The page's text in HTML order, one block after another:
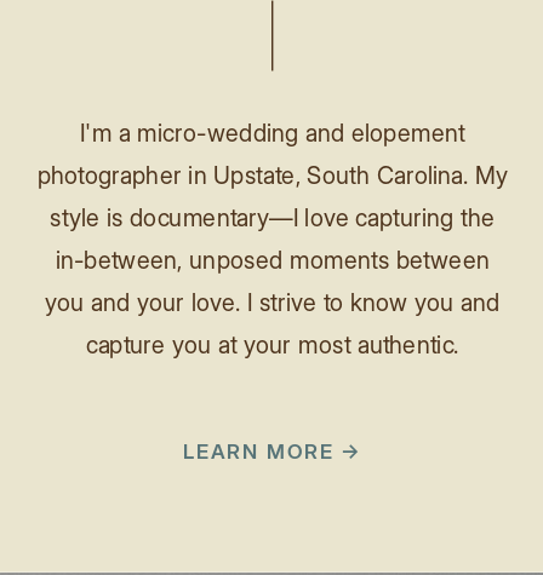
I'm a micro-wedding and elopement
photographer in Upstate, South Carolina. My
style is documentary—I love capturing the
in-between, unposed moments between
you and your love. I strive to know you and
capture you at your most authentic.
LEARN MORE →